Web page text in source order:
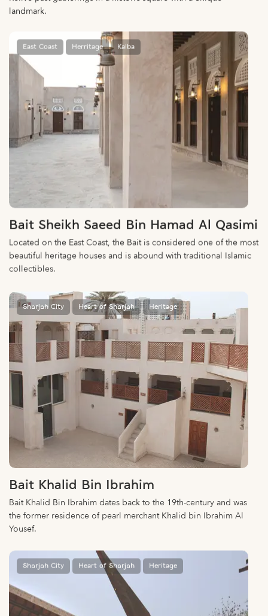
landmark.
East Coast Herritage Kalba
Bait Sheikh Saeed Bin Hamad Al Qasimi
Located on the East Coast, the Bait is considered one of the most
beautiful heritage houses and is abound with traditional Islamic
collectibles.
Sharjah City Heart of Sharjah
Bait Khalid Bin Ibrahim
Bait Khalid Bin Ibrahim dates back to the 19th-century and was
the former residence of pearl merchant Khalid bin Ibrahim Al
Yousef.